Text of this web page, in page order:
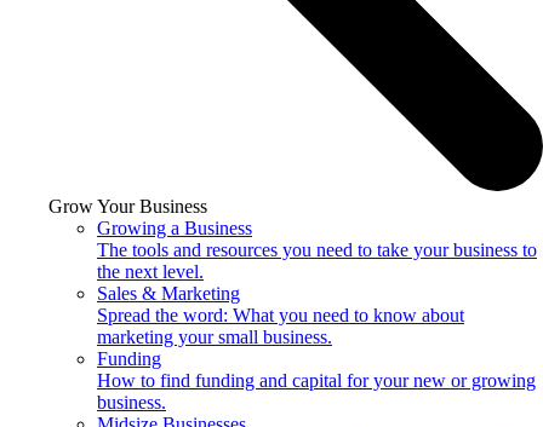
Grow Your Business
Growing a Business
The tools and resources you need to take your business to
the next level.
Sales & Marketing
Spread the word: What you need to know about
marketing your small business.
Funding
How to find funding and capital for your new or growing
business.